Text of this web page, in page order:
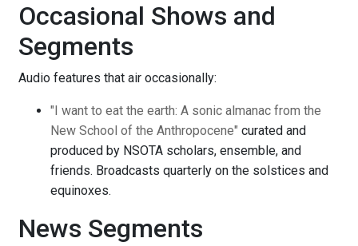
Occasional Shows and
Segments
Audio features that air occasionally:
"I want to eat the earth: A sonic almanac from the
New School of the Anthropocene" curated and
produced by NSOTA scholars, ensemble, and
friends. Broadcasts quarterly on the solstices and
equinoxes.
News Segments